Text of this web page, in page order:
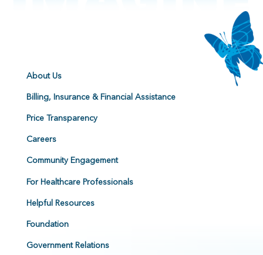
About Us
Billing, Insurance & Financial Assistance
Price Transparency
Careers
Community Engagement
For Healthcare Professionals
Helpful Resources
Foundation
Government Relations